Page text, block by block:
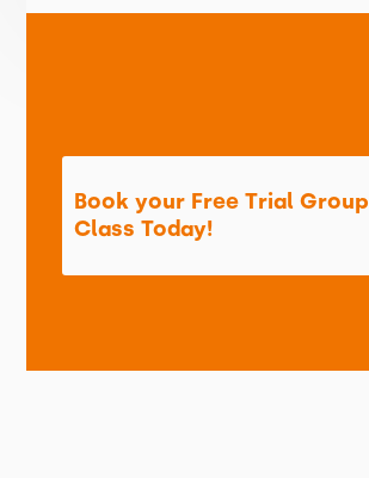
Book your Free Trial Group
Class Today!